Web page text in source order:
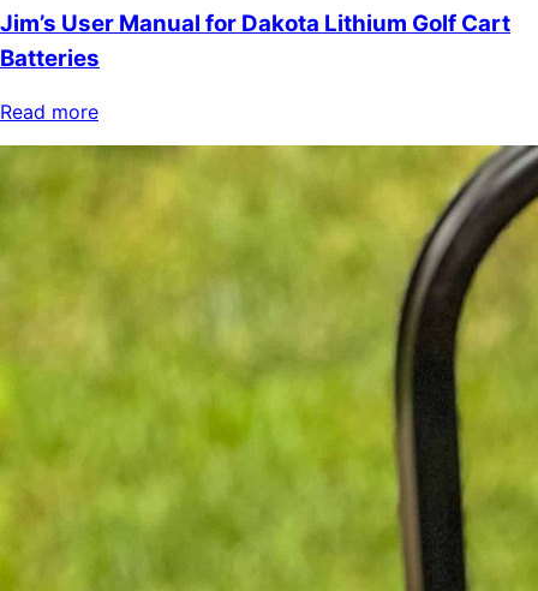
Jim’s User Manual for Dakota Lithium Golf Cart
Batteries
Read more